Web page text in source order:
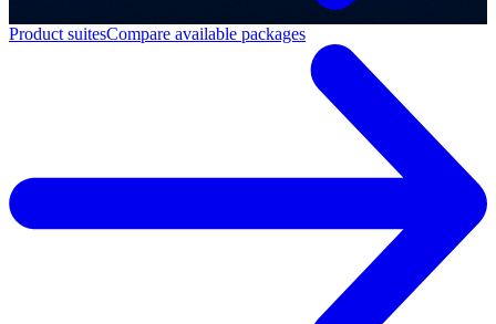
Product suitesCompare available packages